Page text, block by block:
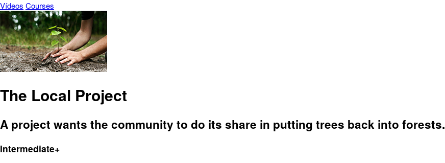
Vídeos Courses
The Local Project
A project wants the community to do its share in putting trees back into forests.
Intermediate+